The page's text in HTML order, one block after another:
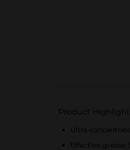
Product
Ultra-
Effective